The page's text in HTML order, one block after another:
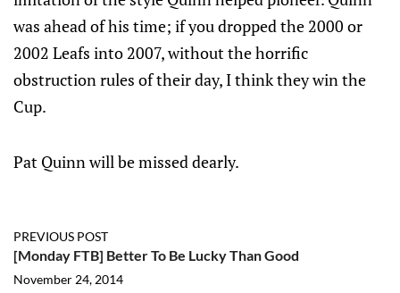
was ahead of his time; if you dropped the 2000 or
2002 Leafs into 2007, without the horrific
obstruction rules of their day, I think they win the
Cup.
Pat Quinn will be missed dearly.
PREVIOUS POST
[Monday FTB] Better To Be Lucky Than Good
November 24, 2014